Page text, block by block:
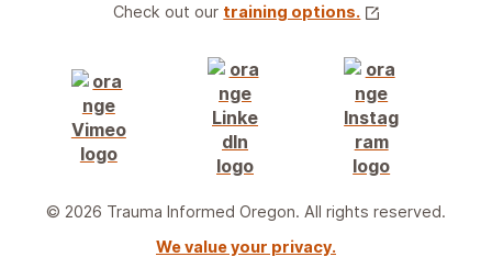
Check out our training options.
© 2026 Trauma Informed Oregon. All rights reserved.
We value your privacy.